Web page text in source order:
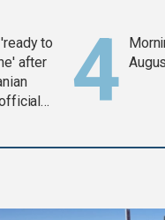
to
after